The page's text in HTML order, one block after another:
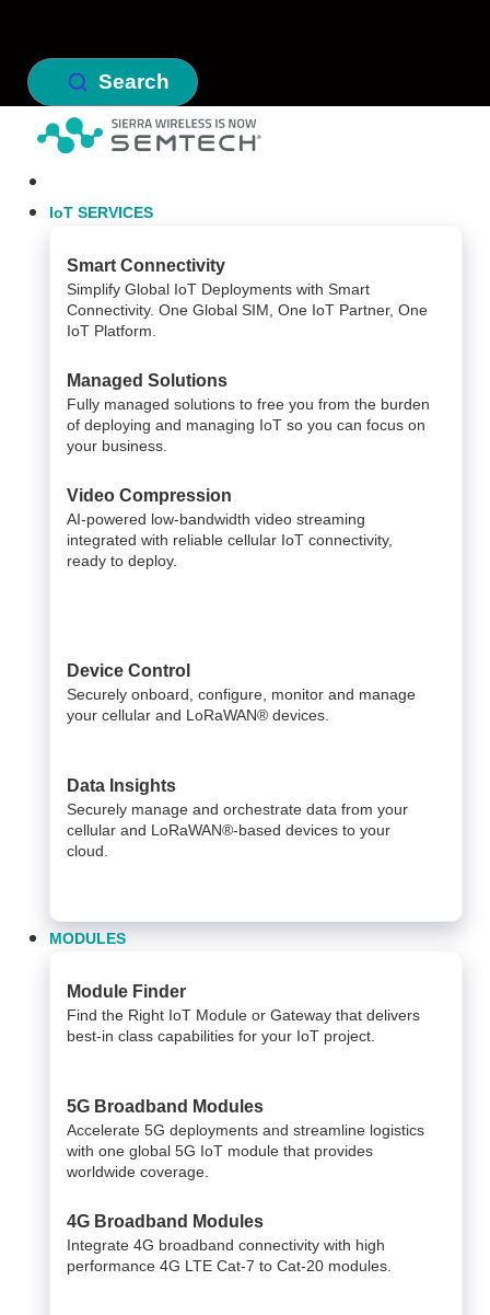
Search
IoT SERVICES
Smart Connectivity
Simplify Global IoT Deployments with Smart
Connectivity. One Global SIM, One IoT Partner, One
IoT Platform.
Managed Solutions
Fully managed solutions to free you from the burden
of deploying and managing IoT so you can focus on
your business.
Video Compression
AI-powered low-bandwidth video streaming
integrated with reliable cellular IoT connectivity,
ready to deploy.​
Device Control
Securely onboard, configure, monitor and manage
your cellular and LoRaWAN® devices.
Data Insights​
Securely manage and orchestrate data from your ​
cellular and LoRaWAN®-based devices to your
cloud. ​
MODULES
Module Finder
Find the Right IoT Module or Gateway that delivers
best-in class capabilities for your IoT project.
5G Broadband Modules
Accelerate 5G deployments and streamline logistics
with one global 5G IoT module that provides
worldwide coverage.
4G Broadband Modules
Integrate 4G broadband connectivity with high
performance 4G LTE Cat-7 to Cat-20 modules.